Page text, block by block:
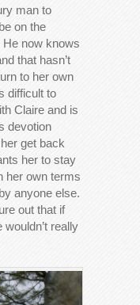
man to
on the
now knows
that hasn’t
to her own
difficult to
Claire and is
devotion
get back
her to stay
her own terms
anyone else.
out that if
really